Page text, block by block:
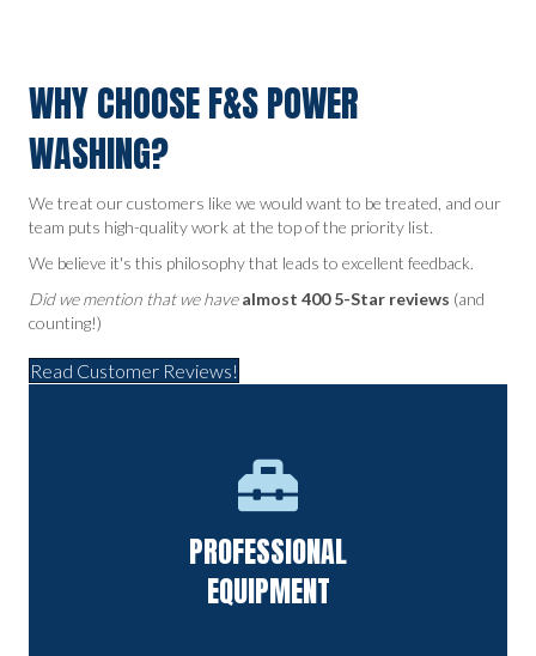
WHY CHOOSE F&S POWER
WASHING?
We treat our customers like we would want to be treated, and our
team puts high-quality work at the top of the priority list.
We believe it's this philosophy that leads to excellent feedback.
Did we mention that we have almost 400 5-Star reviews (and
counting!)
Read Customer Reviews!
PROFESSIONAL
EQUIPMENT
causing damage.